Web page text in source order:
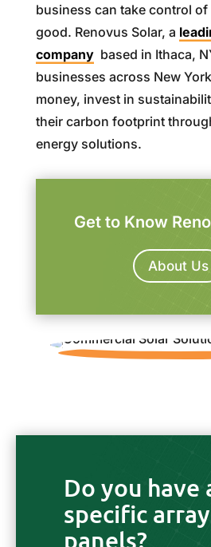
business can take control
good. Renovus Solar, a
companybased in Ithaca,
businesses across New
money, invest in
their carbon footprint
energy solutions.
Get to Know
About Us
Do you have
specific
panels?